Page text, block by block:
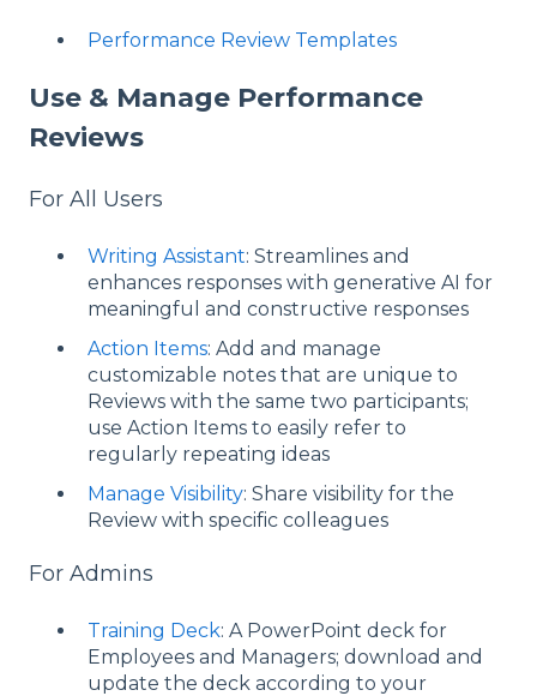
Performance Review Templates
Use & Manage Performance
Reviews
For All Users
Writing Assistant: Streamlines and
enhances responses with generative AI for
meaningful and constructive responses
Action Items: Add and manage
customizable notes that are unique to
Reviews with the same two participants;
use Action Items to easily refer to
regularly repeating ideas
Manage Visibility: Share visibility for the
Review with specific colleagues
For Admins
Training Deck: A PowerPoint deck for
Employees and Managers; download and
update the deck according to your